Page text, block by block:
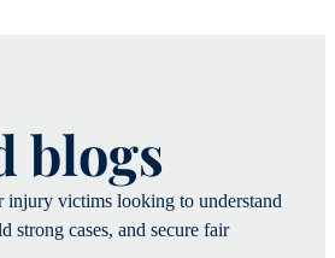
blogs
injury victims looking to understand
strong cases, and secure fair